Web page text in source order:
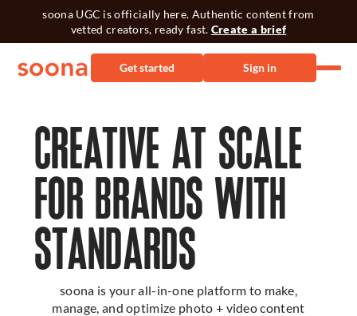
soona UGC is officially here. Authentic content from
vetted creators, ready fast. Create a brief
Get started Sign in
CREATIVE AT SCALE
FOR BRANDS WITH
STANDARDS
soona is your all-in-one platform to make,
manage, and optimize photo + video content